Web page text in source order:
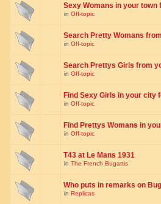
Sexy Womans in your town
in Off-topic
Search Pretty Womans
in Off-topic
Search Prettys Girls from
in Off-topic
Find Sexy Girls in your city
in Off-topic
Find Prettys Womans in
in Off-topic
T43 at Le Mans 1931
in The French Bugattis
Who puts in remarks on
in Replicas